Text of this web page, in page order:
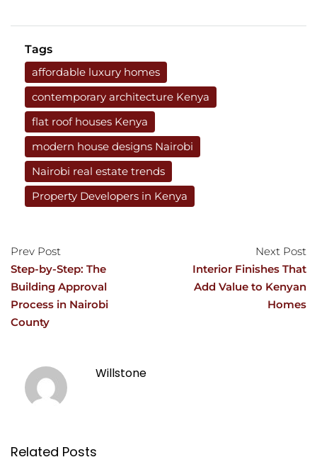
Tags
affordable luxury homes
contemporary architecture Kenya
flat roof houses Kenya
modern house designs Nairobi
Nairobi real estate trends
Property Developers in Kenya
Prev Post
Step-by-Step: The
Building Approval
Process in Nairobi
County
Next Post
Interior Finishes That
Add Value to Kenyan
Homes
Willstone
Related Posts